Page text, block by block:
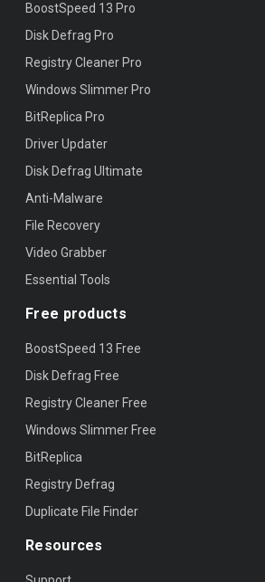
BoostSpeed 13 Pro
Disk Defrag Pro
Registry Cleaner Pro
Windows Slimmer Pro
BitReplica Pro
Driver Updater
Disk Defrag Ultimate
Anti-Malware
File Recovery
Video Grabber
Essential Tools
Free products
BoostSpeed 13 Free
Disk Defrag Free
Registry Cleaner Free
Windows Slimmer Free
BitReplica
Registry Defrag
Duplicate File Finder
Resources